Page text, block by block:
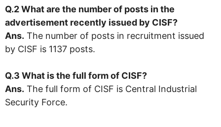
Q.2 What are the number of posts in the
advertisement recently issued by CISF?
Ans. The number of posts in recruitment issued
by CISF is 1137 posts.
Q.3 What is the full form of CISF?
Ans. The full form of CISF is Central Industrial
Security Force.